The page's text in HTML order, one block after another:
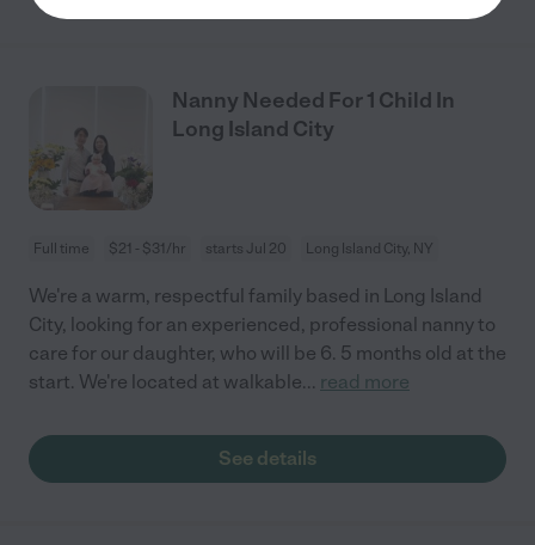
Nanny Needed For 1 Child In
Long Island City
Full time $21 - $31/hr starts Jul 20 Long Island City, NY
We're a warm, respectful family based in Long Island
City, looking for an experienced, professional nanny to
care for our daughter, who will be 6. 5 months old at the
start. We're located at walkable... read more
See details